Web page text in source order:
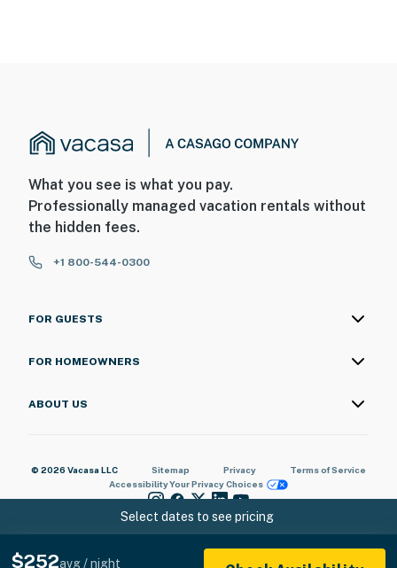
Select dates to see pricing
$252avg / night
What you see is what you pay.
Professionally managed vacation rentals without
the hidden fees.
+1 800-544-0300
FOR GUESTS
FOR HOMEOWNERS
ABOUT US
© 2026 Vacasa LLC Sitemap Privacy
Terms of Service
AccessibilityYour Privacy Choices